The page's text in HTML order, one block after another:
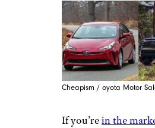
Cheapism / oyota Motor
If you’rein the